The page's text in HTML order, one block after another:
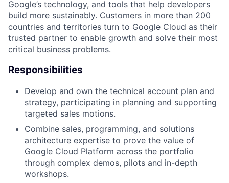
Google’s technology, and tools that help developers
build more sustainably. Customers in more than 200
countries and territories turn to Google Cloud as their
trusted partner to enable growth and solve their most
critical business problems.
Responsibilities
Develop and own the technical account plan and
strategy, participating in planning and supporting
targeted sales motions.
Combine sales, programming, and solutions
architecture expertise to prove the value of
Google Cloud Platform across the portfolio
through complex demos, pilots and in-depth
workshops.